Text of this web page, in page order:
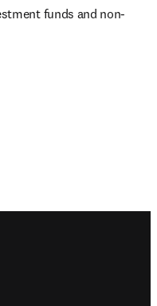
funds and non-